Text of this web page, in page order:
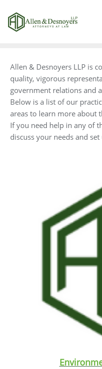
content
Allen & Desnoyers LLP is
quality, vigorous
government relations and
Below is a list of our
areas to learn more about
If you need help in any of
discuss your needs and